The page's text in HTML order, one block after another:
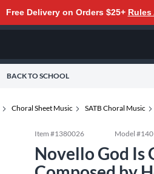
Free Delivery on Orders $25+ Rules
BACK TO SCHOOL
Choral Sheet Music SATB Choral Music
Item #1380026 Model #
Novello God Is